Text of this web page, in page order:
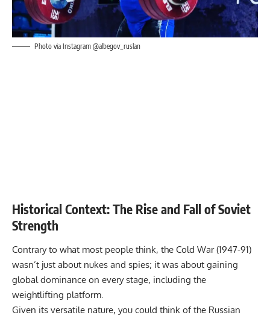
Photo via Instagram @albegov_ruslan
Historical Context: The Rise and Fall of Soviet
Strength
Contrary to what most people think, the Cold War (1947-91)
wasn’t just about nukes and spies; it was about gaining
global dominance on every stage, including the
weightlifting platform.
Given its versatile nature, you could think of the Russian